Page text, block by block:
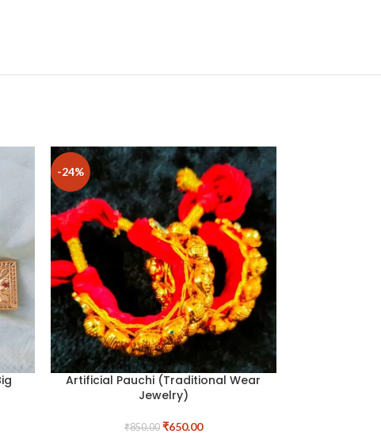
-24%
Artificial Pauchi (Traditional Wear
Jewelry)
₹850.00 ₹650.00